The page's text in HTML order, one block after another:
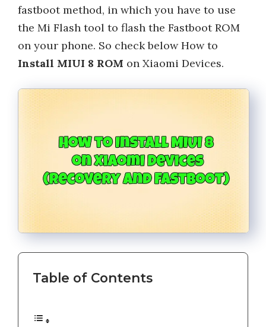
fastboot method, in which you have to use
the Mi Flash tool to flash the Fastboot ROM
on your phone. So check below How to
Install MIUI 8 ROM on Xiaomi Devices.
Table of Contents